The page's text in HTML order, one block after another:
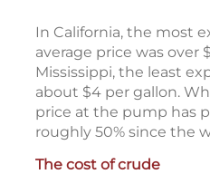
In California, the most
average price was over
Mississippi, the least
about $4 per gallon.
price at the pump has
roughly 50% since the
The cost of crude